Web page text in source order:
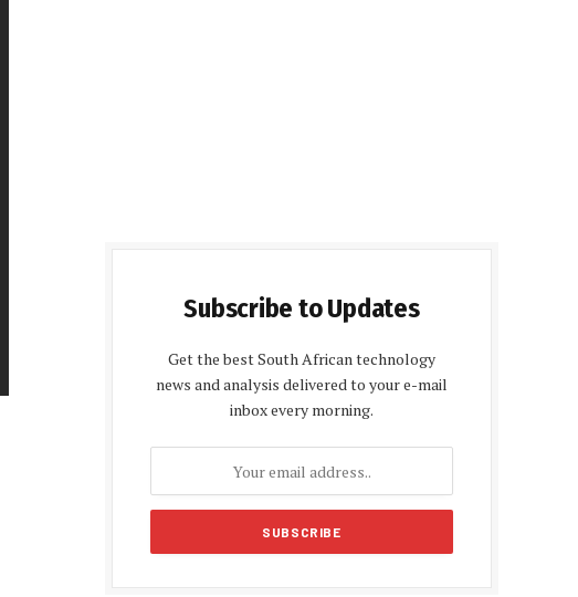
Subscribe to Updates
Get the best South African technology
news and analysis delivered to your e-mail
inbox every morning.